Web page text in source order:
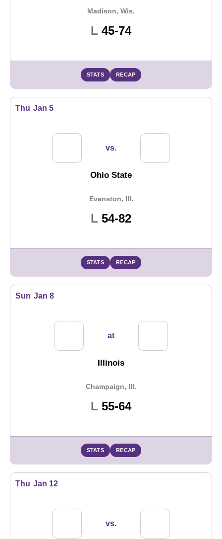
Madison, Wis.
L Loss
45-74
STATS RECAP
Thu Jan 5
vs.
Ohio State
Evanston, Ill.
L Loss
54-82
STATS RECAP
Sun Jan 8
at
Illinois
Champaign, Ill.
L Loss
55-64
STATS RECAP
Thu Jan 12
vs.